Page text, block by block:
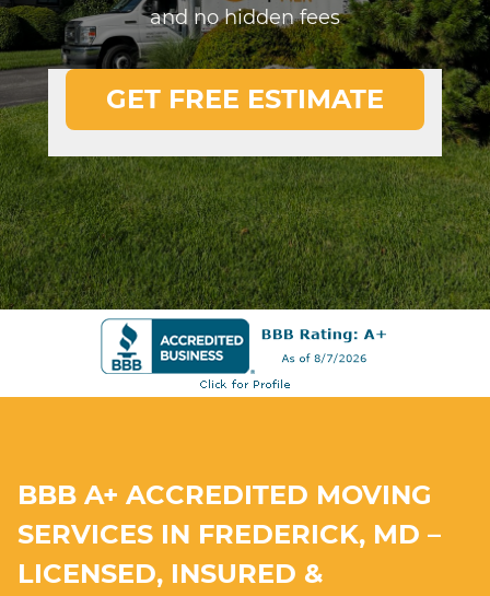
and no hidden fees
GET FREE ESTIMATE
BBB A+ ACCREDITED MOVING
SERVICES IN FREDERICK, MD –
LICENSED, INSURED &